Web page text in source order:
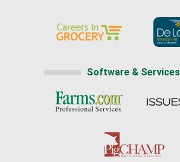
Software & Services